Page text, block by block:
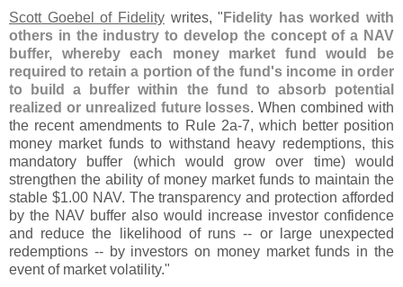
Scott Goebel of Fidelitywrites, " Fidelity has worked with
others in the industry to develop the concept of a NAV
buffer, whereby each money market fund would be
required to retain a portion of the fund's income in order
to build a buffer within the fund to absorb potential
realized or unrealized future losses. When combined with
the recent amendments to Rule 2a-7, which better position
money market funds to withstand heavy redemptions, this
mandatory buffer (which would grow over time) would
strengthen the ability of money market funds to maintain the
stable $1.00 NAV. The transparency and protection afforded
by the NAV buffer also would increase investor confidence
and reduce the likelihood of runs -- or large unexpected
redemptions -- by investors on money market funds in the
event of market volatility."